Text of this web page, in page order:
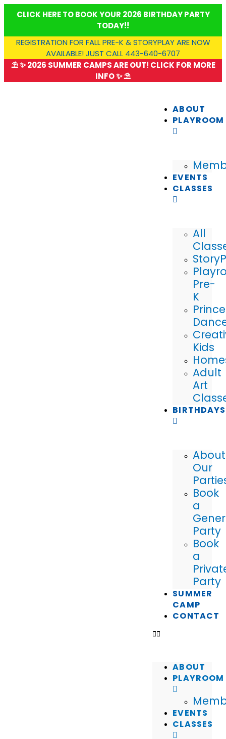
Skip
CLICK HERE TO BOOK YOUR 2026 BIRTHDAY PARTY
TODAY!!
REGISTRATION FOR FALL PRE-K & STORYPLAY ARE NOW
AVAILABLE! JUST CALL 443-640-6707
⛱️ ✨ 2026 SUMMER CAMPS ARE OUT! CLICK FOR MORE
INFO ✨ ⛱️
ABOUT
PLAYROOM
EVENTS
CLASSES
All
Pre-
K
Kids
Adult
Art
BIRTHDAYS
About
Our
Book
a
Party
Book
a
Party
SUMMER
CAMP
CONTACT
ABOUT
PLAYROOM
EVENTS
CLASSES